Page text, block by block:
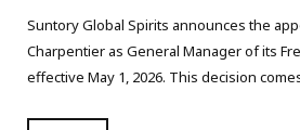
Suntory Global Spirits announces the
Charpentier as General Manager of its
effective May 1, 2026. This decision